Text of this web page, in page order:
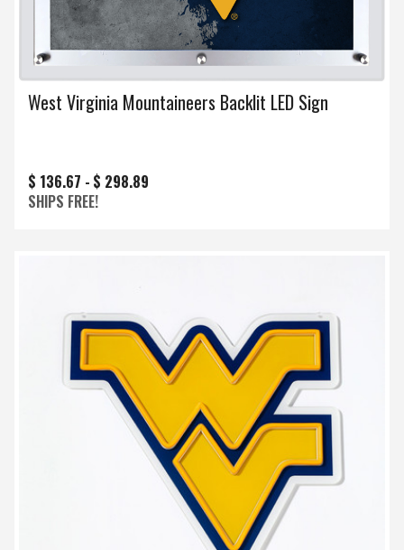
West Virginia Mountaineers Backlit LED Sign
$ 136.67 - $ 298.89
SHIPS FREE!